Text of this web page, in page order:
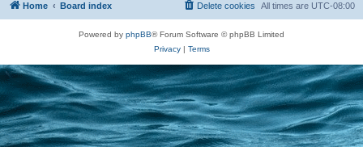
Home Board index All times are UTC-08:00
Delete cookies
Powered by phpBB® Forum Software © phpBB Limited
Privacy| Terms